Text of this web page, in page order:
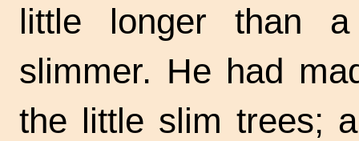
little longer than
slimmer. He had
the little slim trees;